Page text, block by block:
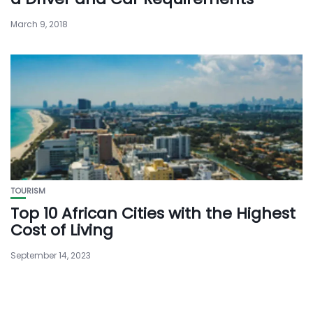
March 9, 2018
TOURISM
Top 10 African Cities with the Highest
Cost of Living
September 14, 2023